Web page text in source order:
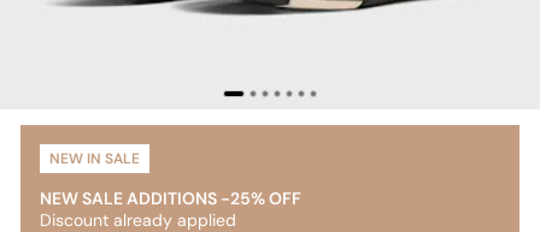
NEW IN SALE
NEW SALE ADDITIONS -25% OFF
Discount already applied